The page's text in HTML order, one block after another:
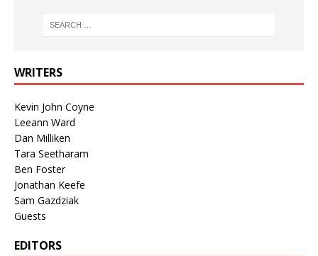
WRITERS
Kevin John Coyne
Leeann Ward
Dan Milliken
Tara Seetharam
Ben Foster
Jonathan Keefe
Sam Gazdziak
Guests
EDITORS